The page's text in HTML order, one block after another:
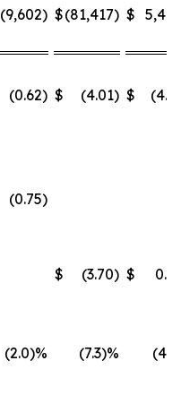
(9,602) $(81,417) $
(0.62) $ (4.01) $
(0.75)
$ (3.70) $
(2.0)% (7.3)%